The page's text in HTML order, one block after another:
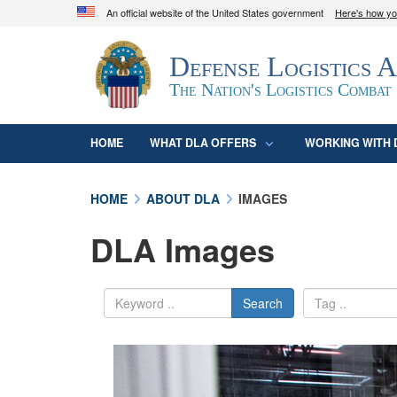
An official website of the United States government Here's how
Official websites use .mil
A.mil
website belongs to an official U.S.
organization in the United States.
Defense Logistics
The Nation's Logistics Combat
HOME WHAT DLA OFFERS WORKING WITH
HOME ABOUT DLA IMAGES
DLA Images
Search